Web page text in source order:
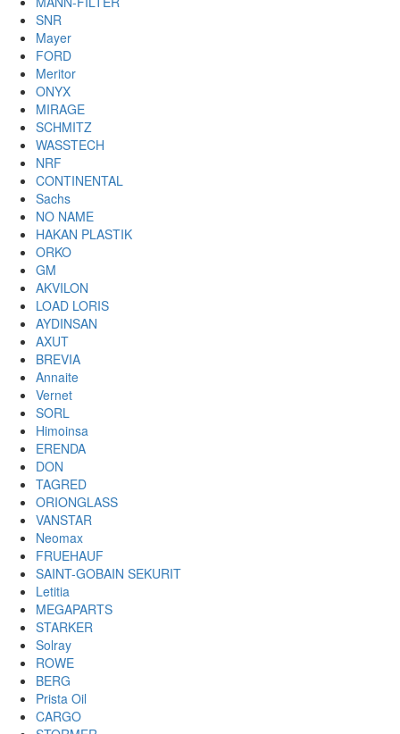
SNR
Mayer
FORD
Meritor
ONYX
MIRAGE
SCHMITZ
WASSTECH
NRF
CONTINENTAL
Sachs
NO NAME
HAKAN PLASTIK
ORKO
GM
AKVILON
LOAD LORIS
AYDINSAN
AXUT
BREVIA
Annaite
Vernet
SORL
Himoinsa
ERENDA
DON
TAGRED
ORIONGLASS
VANSTAR
Neomax
FRUEHAUF
SAINT-GOBAIN SEKURIT
Letitia
MEGAPARTS
STARKER
Solray
ROWE
BERG
Prista Oil
CARGO